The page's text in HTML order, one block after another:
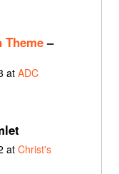
Theme–
at ADC
at Christ's